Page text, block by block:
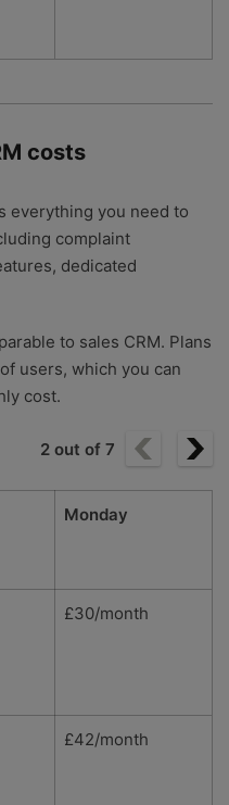
costs
everything you need to
complaint
dedicated
to sales CRM. Plans
users, which you can
cost.
2 out of 7
Monday
£30/month
£42/month